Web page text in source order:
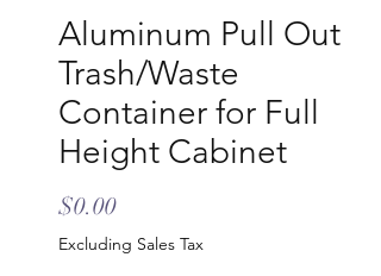
Aluminum Pull Out
Trash/Waste
Container for Full
Height Cabinet
$0.00Price
Excluding Sales Tax